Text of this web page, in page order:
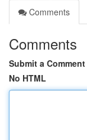
Comments
Comments
Submit a Comment
No HTML